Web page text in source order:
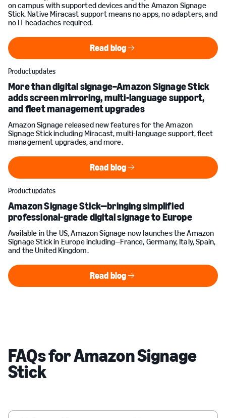
on campus with supported devices and the Amazon Signage
Stick. Native Miracast support means no apps, no adapters, and
no IT headaches required.
Read blog
Read blog
Product updates
More than digital signage–Amazon Signage Stick
adds screen mirroring, multi-language support,
and fleet management upgrades
Amazon Signage released new features for the Amazon
Signage Stick including Miracast, multi-language support, fleet
management upgrades, and more.
Read blog
Read blog
Product updates
Amazon Signage Stick—bringing simplified
professional-grade digital signage to Europe
Available in the US, Amazon Signage now launches the Amazon
Signage Stick in Europe including—France, Germany, Italy, Spain,
and the United Kingdom.
Read blog
Read blog
FAQs for Amazon Signage
Stick